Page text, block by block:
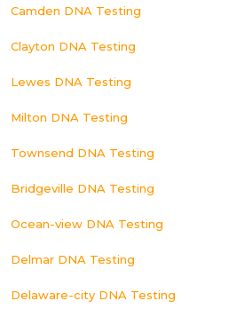
Camden DNA Testing
Clayton DNA Testing
Lewes DNA Testing
Milton DNA Testing
Townsend DNA Testing
Bridgeville DNA Testing
Ocean-view DNA Testing
Delmar DNA Testing
Delaware-city DNA Testing